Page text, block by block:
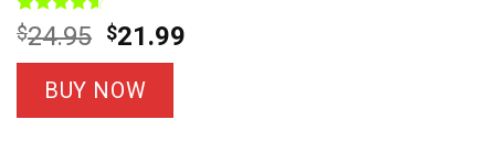
Rated4.57
out of 5
based on
7
customer
ratings
$24.95 Original
price
was:
$24.95.
$21.99
BUY NOW